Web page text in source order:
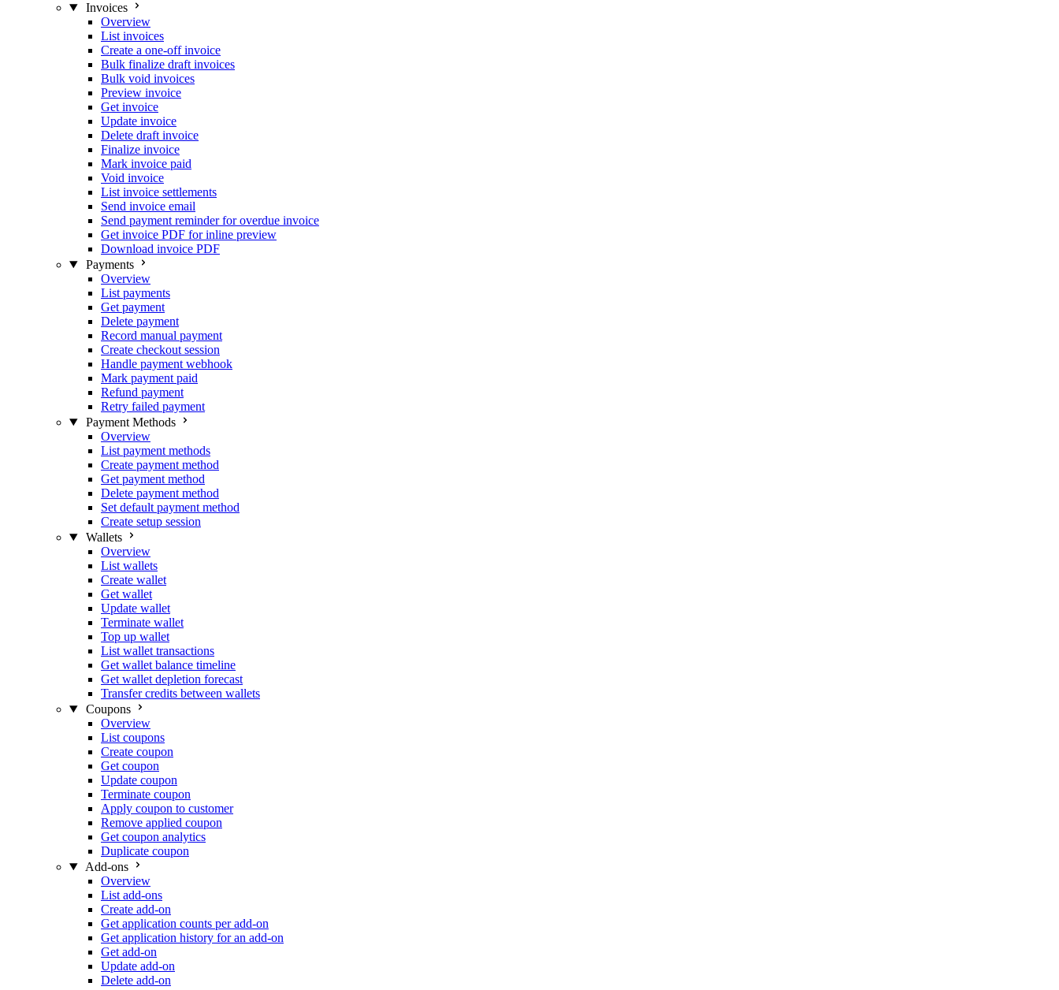
Invoices
Overview
List invoices
Create a one-off invoice
Bulk finalize draft invoices
Bulk void invoices
Preview invoice
Get invoice
Update invoice
Delete draft invoice
Finalize invoice
Mark invoice paid
Void invoice
List invoice settlements
Send invoice email
Send payment reminder for overdue invoice
Get invoice PDF for inline preview
Download invoice PDF
Payments
Overview
List payments
Get payment
Delete payment
Record manual payment
Create checkout session
Handle payment webhook
Mark payment paid
Refund payment
Retry failed payment
Payment Methods
Overview
List payment methods
Create payment method
Get payment method
Delete payment method
Set default payment method
Create setup session
Wallets
Overview
List wallets
Create wallet
Get wallet
Update wallet
Terminate wallet
Top up wallet
List wallet transactions
Get wallet balance timeline
Get wallet depletion forecast
Transfer credits between wallets
Coupons
Overview
List coupons
Create coupon
Get coupon
Update coupon
Terminate coupon
Apply coupon to customer
Remove applied coupon
Get coupon analytics
Duplicate coupon
Add-ons
Overview
List add-ons
Create add-on
Get application counts per add-on
Get application history for an add-on
Get add-on
Update add-on
Delete add-on